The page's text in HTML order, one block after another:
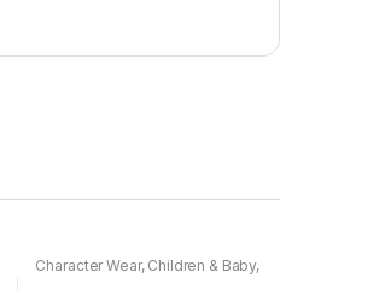
Character Wear, Children & Baby,